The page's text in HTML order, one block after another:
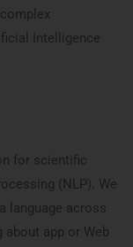
Intelligence
for scientific
(NLP). We
language across
about app or Web